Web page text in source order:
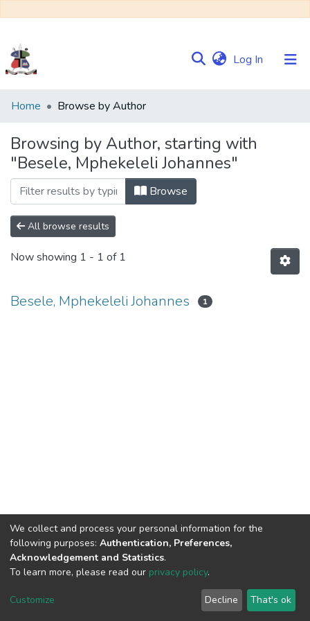
Log In (current)
Communities
Collections
Browse NULIR
Home Browse by Author
Browsing by Author, starting with
"Besele, Mphekeleli Johannes"
Browse
All browse results
Now showing 1 - 1 of 1
Besele, Mphekeleli Johannes 1
DSpace software copyright © 2002-2026
Cookie
End User
Agreement
Send
Feedback
We collect and process your personal information for the
following purposes: Authentication, Preferences,
Acknowledgement and Statistics.
To learn more, please read our privacy policy.
Customize Decline That's ok